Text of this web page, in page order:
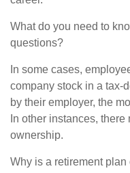
What do you need to
questions?
In some cases,
company stock in a tax-
by their employer, the
In other instances,
ownership.
Why is a retirement